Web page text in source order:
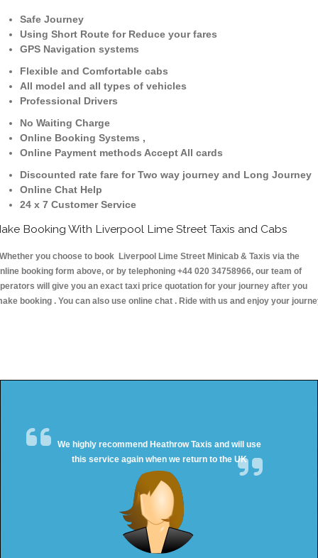
Safe Journey
Using Short Route for Reduce your fares
GPS Navigation systems
Flexible and Comfortable cabs
All model and all types of vehicles
Professional Drivers
No Waiting Charge
Online Booking Systems ,
Online Payment methods Accept All cards
Discounted rate fare for Two way journey and Long Journey
Online Chat Help
24 x 7 Customer Service
Booking With Liverpool Lime Street Taxis and Cabs
you choose to book Liverpool Lime Street Minicab & Taxis via the
booking form above, or by telephoning +44 020 34758966, our team of
will give you an exact taxi price quotation for your journey after you
booking . You can also use online chat . Ride with us and enjoy your
We highly recommend Heathrow Taxis and will use
this service again when we return to the UK